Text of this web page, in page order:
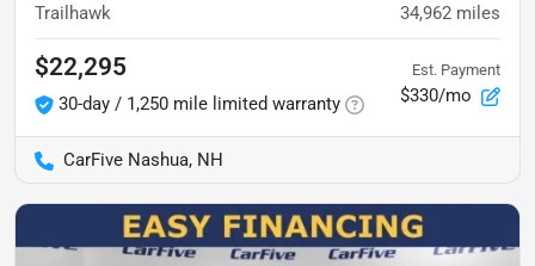
Trailhawk 34,962 miles
$22,295
30-day / 1,250 mile limited warranty
Est. Payment
$330/mo
CarFive Nashua, NH